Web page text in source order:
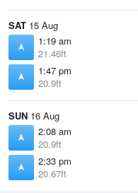
SAT 15 Aug
1:19 am
21.46ft
1:47 pm
20.9ft
SUN 16 Aug
2:08 am
20.9ft
2:33 pm
20.67ft